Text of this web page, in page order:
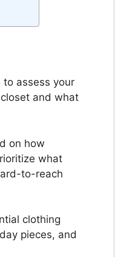
assess your
and what
on how
what
to-reach
clothing
pieces, and